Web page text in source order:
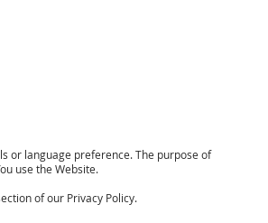
or language preference. The purpose of
use the Website.
of our Privacy Policy.